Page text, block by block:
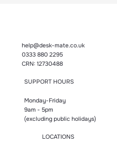
help@desk-mate.co.uk
0333 880 2295
CRN: 12730488
SUPPORT HOURS
Monday-Friday
9am - 5pm
(excluding public holidays)
LOCATIONS